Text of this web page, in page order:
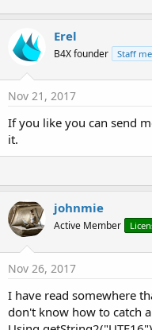
Erel
B4X founder Staff
Nov 21, 2017
If you like you can send
it.
johnmie
Active Member
Nov 26, 2017
I have read somewhere
don't know how to catch